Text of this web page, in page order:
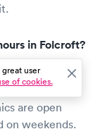
in Folcroft?
labs and
most of
are open
on weekends.
user
of cookies.